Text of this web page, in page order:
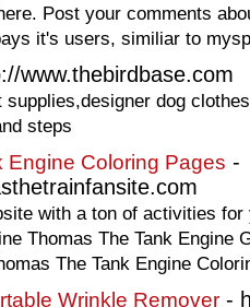
Post your comments
it's users, similiar to
www.thebirdbase.com
dog
steps
Engine Coloring Pages -
with a ton of activities
Thomas The Tank Engine
The Tank Engine
Wrinkle Remover -